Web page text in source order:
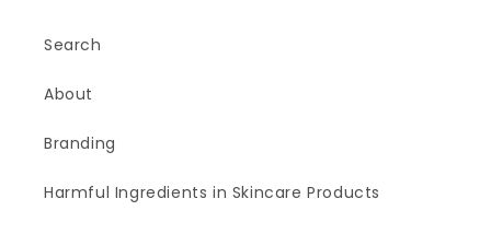
Search
About
Branding
Harmful Ingredients in Skincare Products